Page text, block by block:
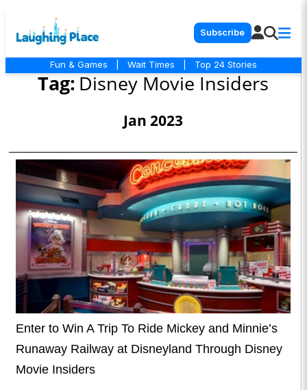
Subscribe
Fun & Games Wait Times Top 24 Stories
Tag: Disney Movie Insiders
Jan 2023
Enter to Win A Trip To Ride Mickey and Minnie’s
Runaway Railway at Disneyland Through Disney
Movie Insiders